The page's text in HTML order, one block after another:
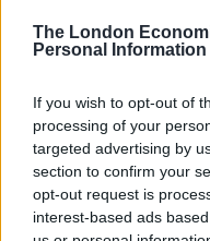
The London
Personal Information
If you wish to opt-out of
processing of your
targeted advertising by
section to confirm your
opt-out request is
interest-based ads
“But we’re not going
130 years.”
Plenty of
@UnaiEmery_